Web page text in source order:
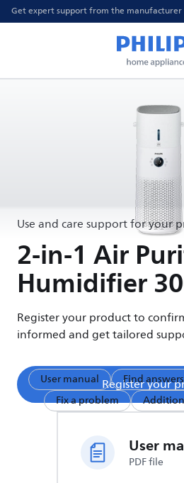
Get expert support from the manufacturer
Use and care support for your
2-in-1 Air
Humidifier
Register your product to
informed and get tailored
Register your
User manual
Find
Fix a problem
User
PDF file